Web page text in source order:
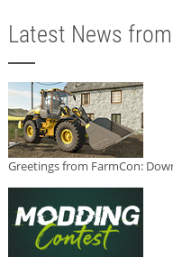
Latest News
Greetings from FarmCon: